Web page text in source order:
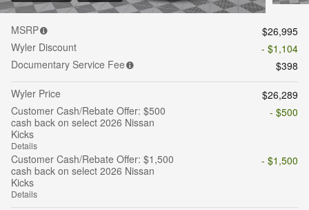
MSRP
$26,995
Wyler Discount
- $1,104
Documentary Service Fee
$398
Wyler Price
$26,289
Customer Cash/Rebate Offer: $500
cash back on select 2026 Nissan
Kicks
Details
- $500
Customer Cash/Rebate Offer: $1,500
cash back on select 2026 Nissan
Kicks
Details
- $1,500